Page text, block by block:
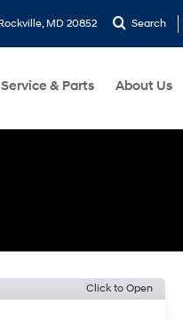
MD 20852 Search
Service & Parts About Us
Click to Open